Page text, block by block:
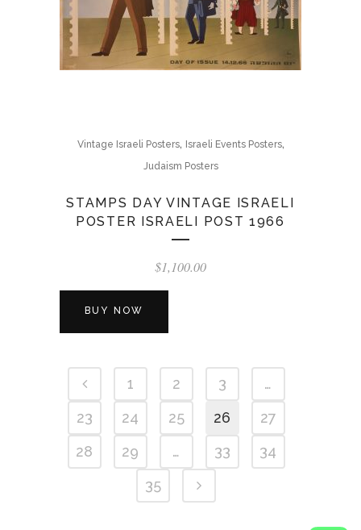
Vintage Israeli Posters, Israeli Events Posters,
Judaism Posters
STAMPS DAY VINTAGE ISRAELI
POSTER ISRAELI POST 1966
$1,100.00
BUY NOW
1 2 3
…
23
24 25 26
27
28
29 … 33
34
35